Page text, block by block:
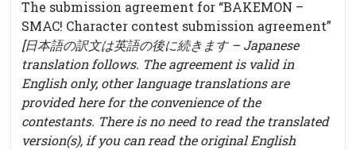
The submission agreement for “BAKEMON –
SMAC! Character contest submission agreement”
[日本語の訳文は英語の後に続きます – Japanese
translation follows. The agreement is valid in
English only, other language translations are
provided here for the convenience of the
contestants. There is no need to read the translated
version(s), if you can read the original English